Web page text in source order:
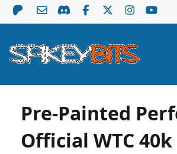
Pre-Painted
Official WTC 40k